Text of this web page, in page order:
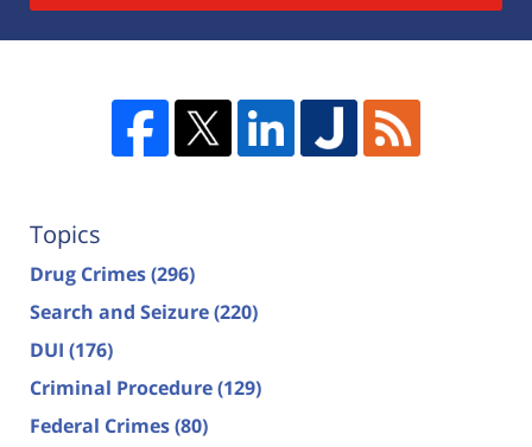
Topics
Drug Crimes(296)
Search and Seizure(220)
DUI (176)
Criminal Procedure(129)
Federal Crimes(80)